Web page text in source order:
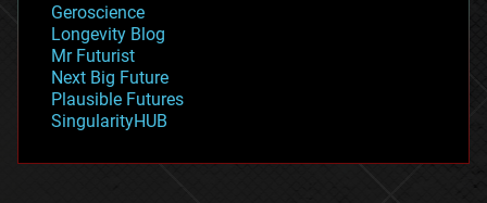
geopolitics
governance
government
gravity
habitats
hacking
Geroscience
Longevity Blog
Mr Futurist
Next Big Future
Plausible Futures
SingularityHUB